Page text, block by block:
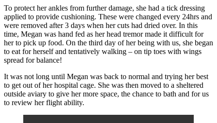
To protect her ankles from further damage, she had a tick dressing
applied to provide cushioning. These were changed every 24hrs and
were removed after 3 days when her cuts had dried over. In this
time, Megan was hand fed as her head tremor made it difficult for
her to pick up food. On the third day of her being with us, she began
to eat for herself and tentatively walking – on tip toes with wings
spread for balance!
It was not long until Megan was back to normal and trying her best
to get out of her hospital cage. She was then moved to a sheltered
outside aviary to give her more space, the chance to bath and for us
to review her flight ability.